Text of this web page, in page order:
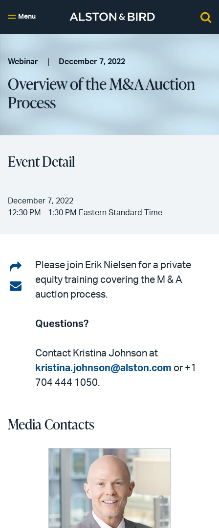
Menu
Webinar December 7, 2022
Overview of the M&A Auction
Process
Event Detail
December 7, 2022
12:30 PM - 1:30 PM Eastern Standard Time
Share
on
LinkedIn
Share
email
Please join Erik Nielsen for a private
equity training covering the M & A
auction process.
Questions?
Contact Kristina Johnson at
kristina.johnson@alston.com or +1
704 444 1050.
Media Contacts